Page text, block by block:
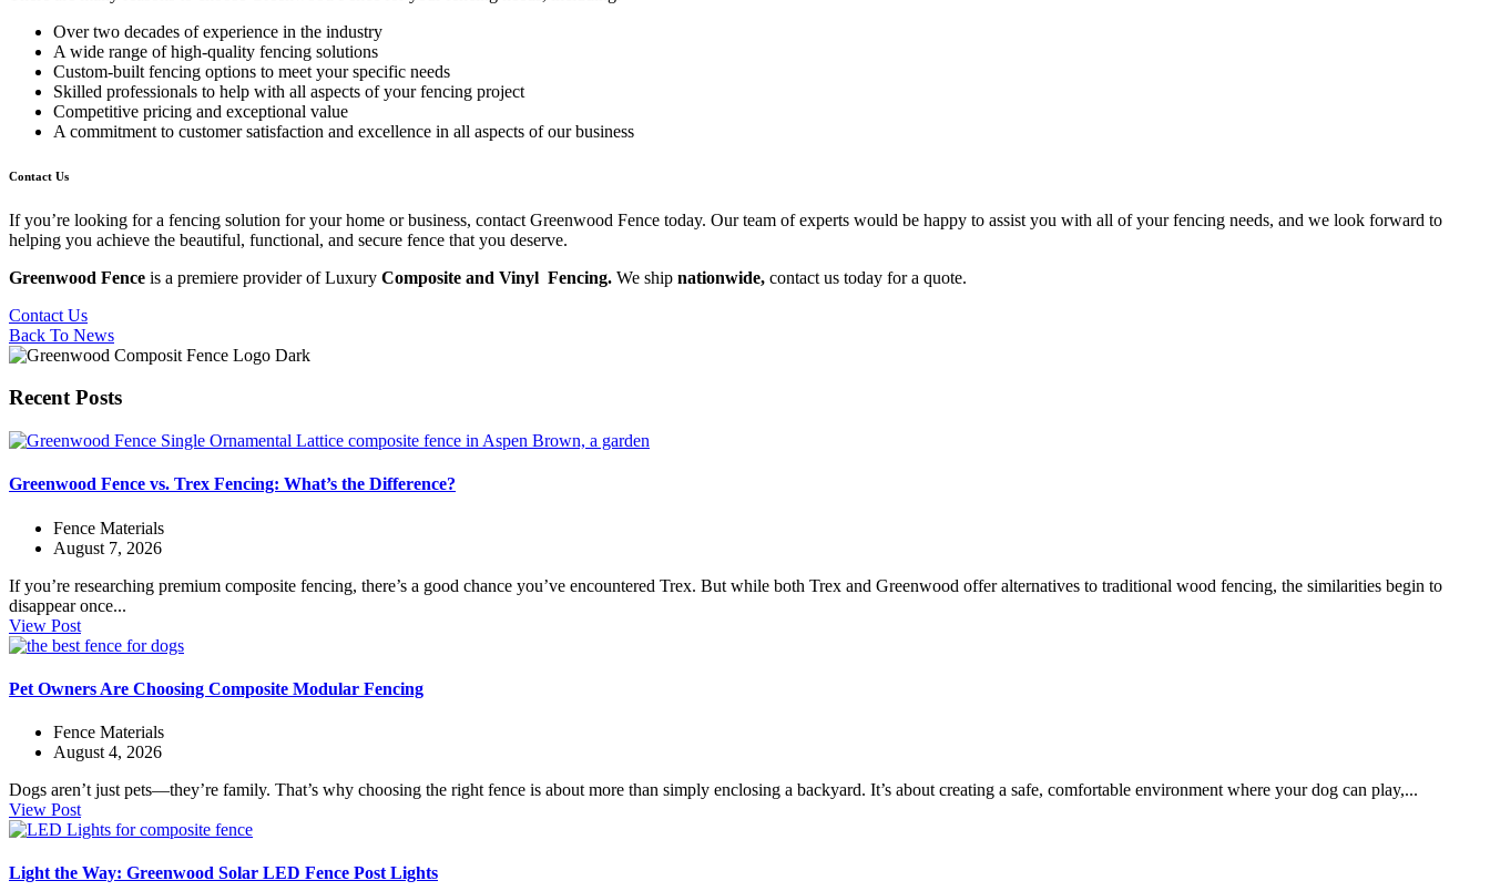
Over two decades of experience in the industry
A wide range of high-quality fencing solutions
Custom-built fencing options to meet your specific needs
Skilled professionals to help with all aspects of your fencing project
Competitive pricing and exceptional value
A commitment to customer satisfaction and excellence in all aspects of our business
Contact Us
If you’re looking for a fencing solution for your home or business, contact Greenwood Fence today. Our team of experts would be happy to assist you with all of your fencing needs, and we look forward to
helping you achieve the beautiful, functional, and secure fence that you deserve.
Greenwood Fence is a premiere provider of Luxury Composite and Vinyl Fencing. We ship nationwide, contact us today for a quote.
Contact Us
Back To News
Recent Posts
Greenwood Fence vs. Trex Fencing: What’s the Difference?
Fence Materials
August 7, 2026
If you’re researching premium composite fencing, there’s a good chance you’ve encountered Trex. But while both Trex and Greenwood offer alternatives to traditional wood fencing, the similarities begin to
disappear once...
View Post
Pet Owners Are Choosing Composite Modular Fencing
Fence Materials
August 4, 2026
Dogs aren’t just pets—they’re family. That’s why choosing the right fence is about more than simply enclosing a backyard. It’s about creating a safe, comfortable environment where your dog can play,...
View Post
Light the Way: Greenwood Solar LED Fence Post Lights